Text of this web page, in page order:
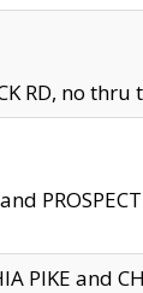
RD, no
PIKE and